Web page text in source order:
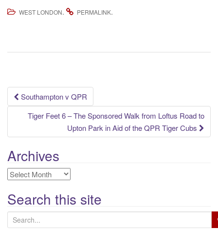
WEST LONDON. PERMALINK.
Post
navigation
Southampton v QPR
Tiger Feet 6 – The Sponsored Walk from Loftus Road to
Upton Park in Aid of the QPR Tiger Cubs
Archives
Archives
Search this site